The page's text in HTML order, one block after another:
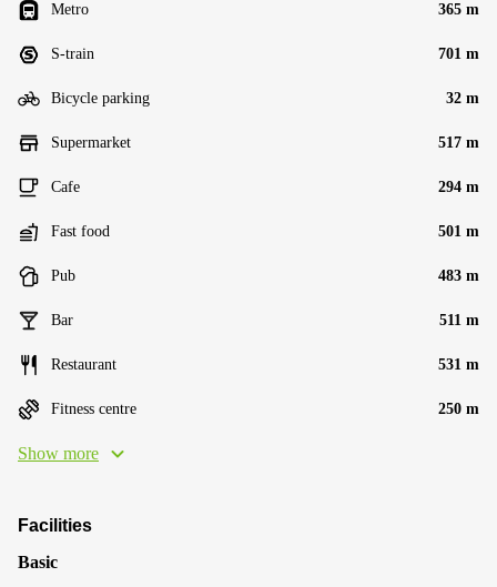
Metro 365 m
S-train 701 m
Bicycle parking 32 m
Supermarket 517 m
Cafe 294 m
Fast food 501 m
Pub 483 m
Bar 511 m
Restaurant 531 m
Fitness centre 250 m
Show more
Facilities
Basic